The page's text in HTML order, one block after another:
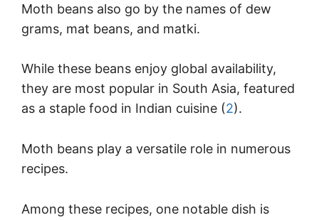
Moth beans also go by the names of dew
grams, mat beans, and matki.
While these beans enjoy global availability,
they are most popular in South Asia, featured
as a staple food in Indian cuisine (2).
Moth beans play a versatile role in numerous
recipes.
Among these recipes, one notable dish is